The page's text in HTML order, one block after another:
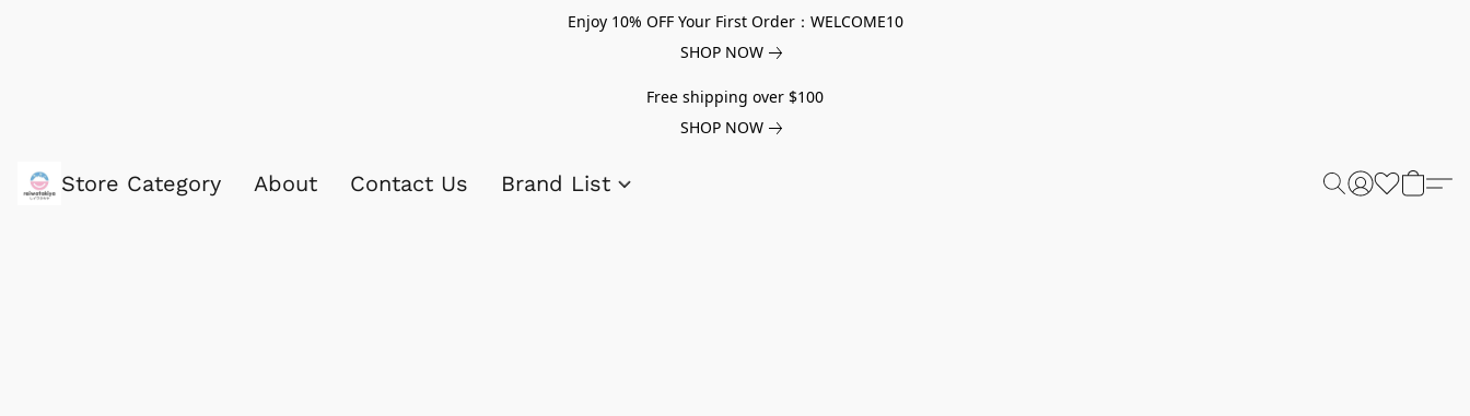
Enjoy 10% OFF Your First Order：WELCOME10
SHOP NOW
Free shipping over $100
SHOP NOW
Store Category About Contact Us Brand List